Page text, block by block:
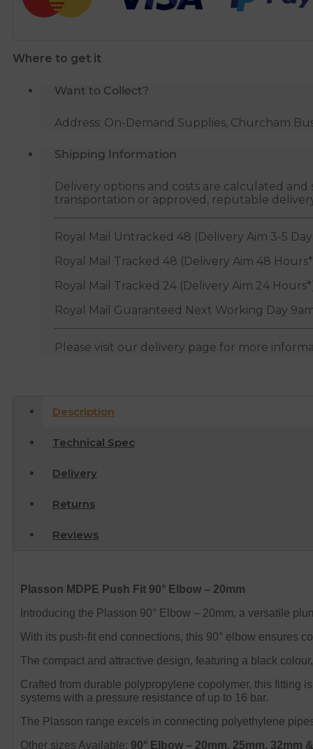
-
Where to get it
Want to Collect?
Address: On-Demand Supplies, Churcham
Shipping Information
Delivery options and costs are calculated
transportation or approved, reputable
Royal Mail Untracked 48 (Delivery Aim 3-5
Royal Mail Tracked 48 (Delivery Aim 48
Royal Mail Tracked 24 (Delivery Aim 24
Royal Mail Guaranteed Next Working Day
Please visit our delivery page for more
Description
Technical Spec
Delivery
Returns
Reviews
Plasson MDPE Push Fit 90° Elbow – 20mm
Introducing the Plasson 90° Elbow – 20mm, a versatile
With its push-fit end connections, this 90° elbow ensures
The compact and attractive design, featuring a black
Crafted from durable polypropylene copolymer, this fitting
systems with a pressure resistance of up to 16 bar.
The Plasson range excels in connecting polyethylene
Other sizes Available: 90° Elbow – 20mm, 25mm, 32mm